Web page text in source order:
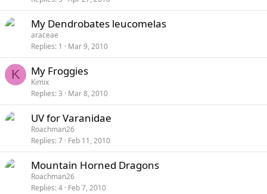
My Dendrobates leucomelas
araceae
Replies 1 Mar 9, 2010
K My Froggies
Kimix
Replies 3 Mar 8, 2010
UV for Varanidae
Roachman26
Replies 7 Feb 11, 2010
Mountain Horned Dragons
Roachman26
Replies 4 Feb 7, 2010